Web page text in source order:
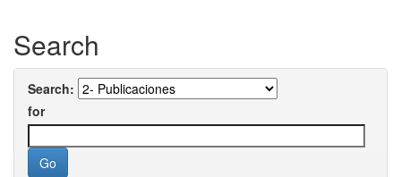
Search
Search:
for